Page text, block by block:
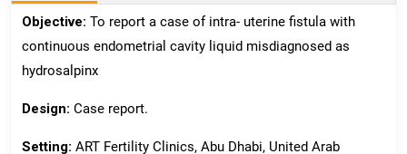
Objective: To report a case of intra- uterine fistula with
continuous endometrial cavity liquid misdiagnosed as
hydrosalpinx
Design: Case report.
Setting: ART Fertility Clinics, Abu Dhabi, United Arab